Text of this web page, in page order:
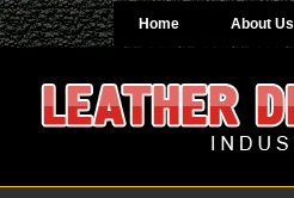
Home About Us